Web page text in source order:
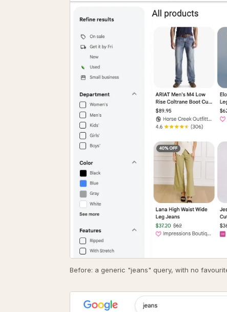
Before: a generic "jeans" query, with no